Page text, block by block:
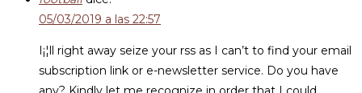
05/03/2019 a las 22:57
I¡¦ll right away seize your rss as I can’t to find your email
subscription link or e-newsletter service. Do you have